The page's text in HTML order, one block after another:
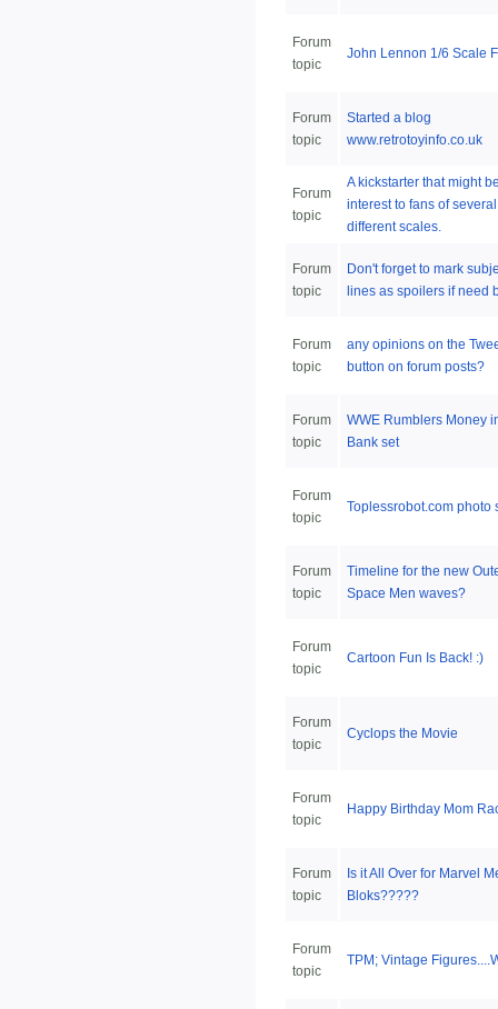
Forum
topic
John Lennon 1/6 Scale
Forum
topic
Started a blog
www.retrotoyinfo.co.uk
Forum
topic
A kickstarter that might
interest to fans of several
different scales.
Forum
topic
Don't forget to mark
lines as spoilers if need
Forum
topic
any opinions on the
button on forum posts?
Forum
topic
WWE Rumblers Money
Bank set
Forum
topic
Toplessrobot.com photo
Forum
topic
Timeline for the new
Space Men waves?
Forum
topic
Cartoon Fun Is Back! :)
Forum
topic
Cyclops the Movie
Forum
topic
Happy Birthday Mom
Forum
topic
Is it All Over for Marvel
Bloks?????
Forum
topic
TPM; Vintage